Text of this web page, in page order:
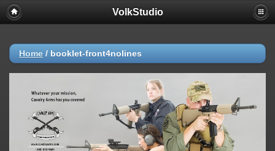
VolkStudio
Home / booklet-front4nolines